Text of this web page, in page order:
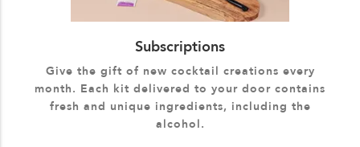
Subscriptions
Give the gift of new cocktail creations every
month. Each kit delivered to your door contains
fresh and unique ingredients, including the
alcohol.